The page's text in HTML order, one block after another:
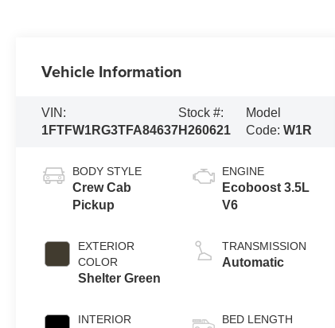
Vehicle Information
VIN:
1FTFW1RG3TFA84637
Stock #:
H260621
Model
Code:W1R
BODY STYLE
Crew Cab
Pickup
EXTERIOR
COLOR
Shelter Green
INTERIOR
ENGINE
Ecoboost 3.5L
V6
TRANSMISSION
Automatic
BED LENGTH